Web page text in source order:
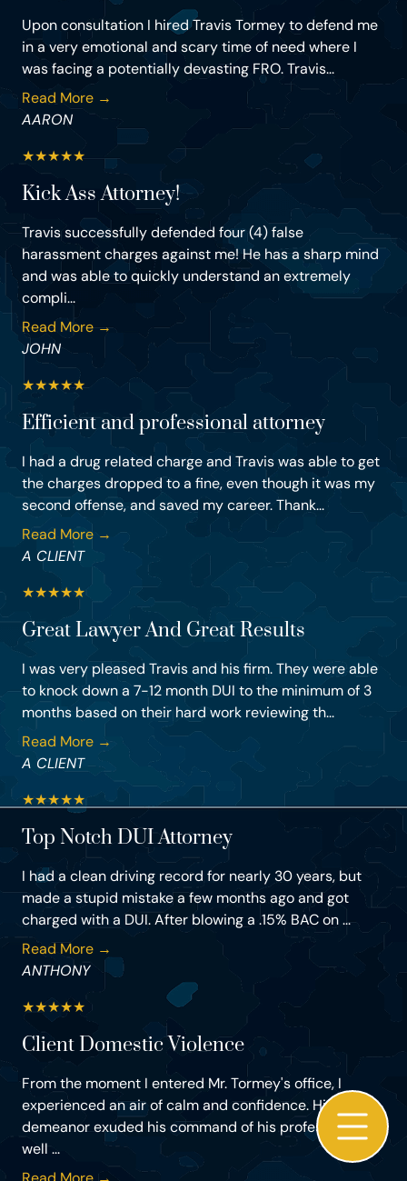
Upon consultation I hired Travis Tormey to defend me
in a very emotional and scary time of need where I
was facing a potentially devasting FRO. Travis...
Read More →
AARON
★★★★★
Kick Ass Attorney!
Travis successfully defended four (4) false
harassment charges against me! He has a sharp mind
and was able to quickly understand an extremely
compli...
Read More →
JOHN
★★★★★
Efficient and professional attorney
I had a drug related charge and Travis was able to get
the charges dropped to a fine, even though it was my
second offense, and saved my career. Thank...
Read More →
A CLIENT
★★★★★
Great Lawyer And Great Results
I was very pleased Travis and his firm. They were able
to knock down a 7-12 month DUI to the minimum of 3
months based on their hard work reviewing th...
Read More →
A CLIENT
★★★★★
Top Notch DUI Attorney
I had a clean driving record for nearly 30 years, but
made a stupid mistake a few months ago and got
charged with a DUI. After blowing a .15% BAC on ...
Read More →
ANTHONY
★★★★★
Client Domestic Violence
From the moment I entered Mr. Tormey's office, I
experienced an air of calm and confidence. His
demeanor exuded his command of his profession as
well ...